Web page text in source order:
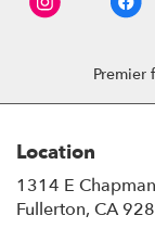
Premier
Location
1314 E
Fullerton, CA